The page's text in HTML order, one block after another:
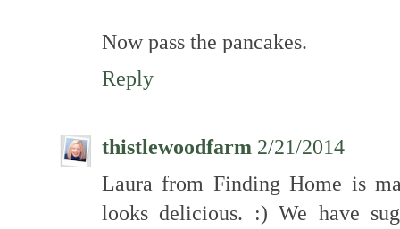
Now pass the pancakes.
Reply
thistlewoodfarm 2/21/2014
Laura from Finding Home is
looks delicious. :) We have